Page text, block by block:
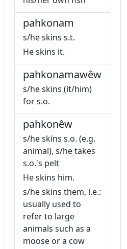
pahkonam
s/he skins s.t.
He skins it.
pahkonamawêw
s/he skins (it/him)
for s.o.
pahkonêw
s/he skins s.o. (e.g.
animal), s/he takes
s.o.'s pelt
He skins him.
s/he skins them, i.e.:
usually used to
refer to large
animals such as a
moose or a cow